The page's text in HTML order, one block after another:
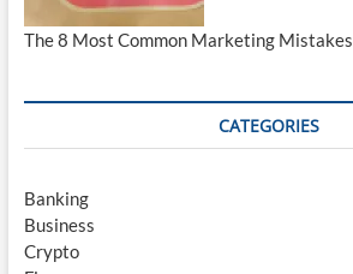
The 8 Most Common Marketing Mistakes
CATEGORIES
Banking
Business
Crypto